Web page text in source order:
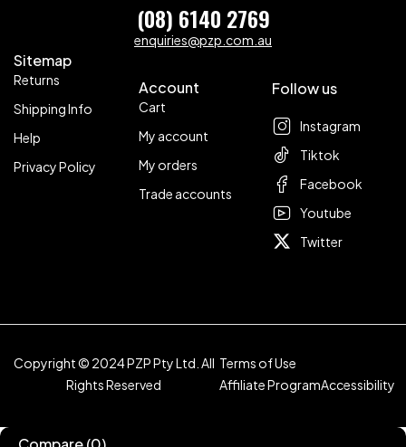
(08) 6140 2769
enquiries@pzp.com.au
Sitemap
Returns
Shipping Info
Help
Privacy Policy
Account
Cart
My account
My orders
Trade accounts
Follow us
Instagram
Tiktok
Facebook
Youtube
Twitter
Copyright © 2024 PZP Pty Ltd. All
Rights Reserved
Terms of Use
Affiliate ProgramAccessibility